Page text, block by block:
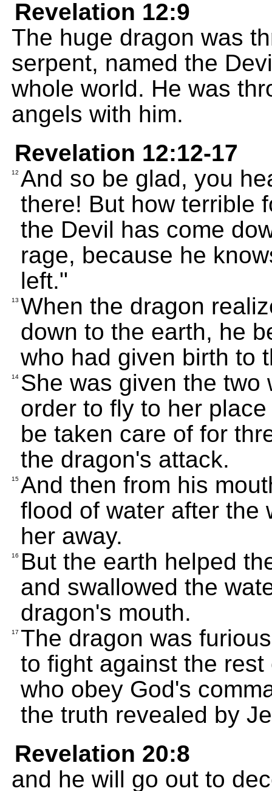
Revelation 12:9
The huge dragon was
serpent, named the
whole world. He was
angels with him.
Revelation 12:12-17
12 And so be glad, you
there! But how terrible
the Devil has come
rage, because he
left."
13 When the dragon
down to the earth, he
who had given birth to
14 She was given the
order to fly to her
be taken care of for
the dragon's attack.
15 And then from his
flood of water after the
her away.
16
But the earth helped
and swallowed the
dragon's mouth.
17 The dragon was
to fight against the
who obey God's
the truth revealed by
Revelation 20:8
and he will go out to